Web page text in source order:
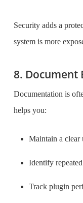
Security adds a
system is more
8. Document
Documentation is
helps you:
Maintain a clear
Identify
Track plugin